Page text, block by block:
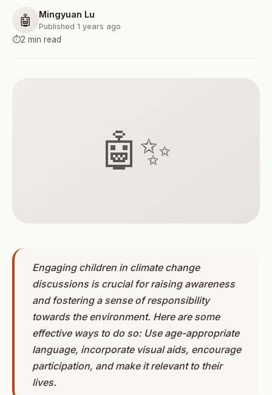
🤖 Mingyuan Lu
Published 1 years ago
⏱️2 min read
🤖✨
Engaging children in climate change
discussions is crucial for raising awareness
and fostering a sense of responsibility
towards the environment. Here are some
effective ways to do so: Use age-appropriate
language, incorporate visual aids, encourage
participation, and make it relevant to their
lives.